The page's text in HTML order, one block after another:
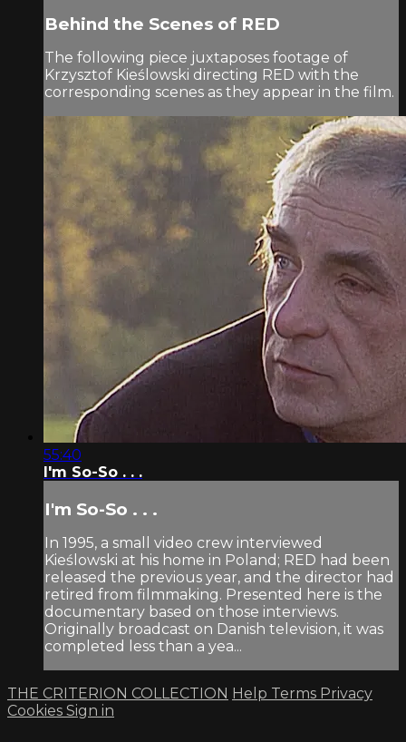
Behind the Scenes of RED
The following piece juxtaposes footage of
Krzysztof Kieślowski directing RED with the
corresponding scenes as they appear in the film.
55:40
I'm So-So . . .
I'm So-So . . .
In 1995, a small video crew interviewed
Kieślowski at his home in Poland; RED had been
released the previous year, and the director had
retired from filmmaking. Presented here is the
documentary based on those interviews.
Originally broadcast on Danish television, it was
completed less than a yea...
THE CRITERION COLLECTION Help Terms Privacy
Cookies Sign in